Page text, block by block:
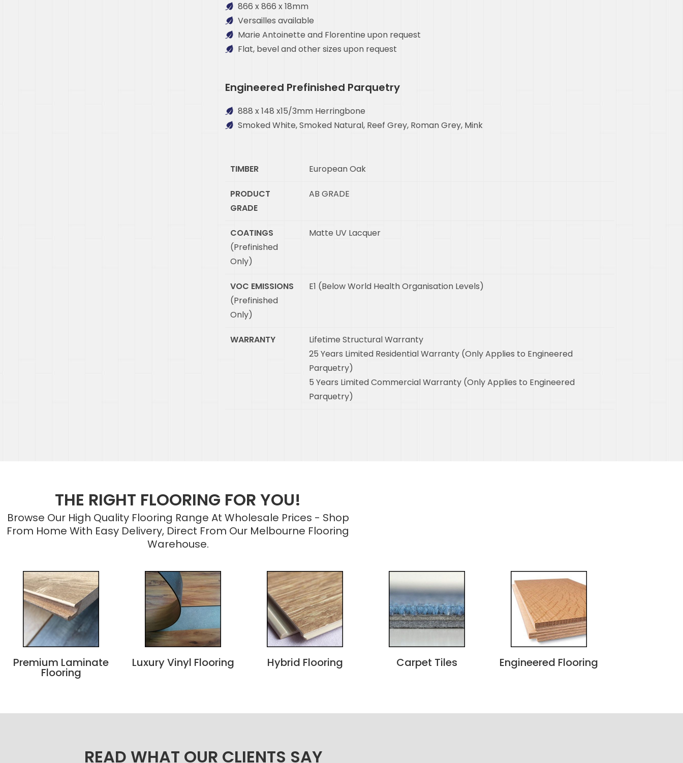
866 x 866 x 18mm
Versailles available
Marie Antoinette and Florentine upon request
Flat, bevel and other sizes upon request
Engineered Prefinished Parquetry
888 x 148 x15/3mm Herringbone
Smoked White, Smoked Natural, Reef Grey, Roman Grey, Mink
TIMBER European Oak
PRODUCT
GRADE
AB GRADE
COATINGS
(Prefinished
Only)
Matte UV Lacquer
VOC EMISSIONS
(Prefinished
Only)
E1 (Below World Health Organisation Levels)
WARRANTY
Lifetime Structural Warranty
25 Years Limited Residential Warranty (Only Applies to Engineered
Parquetry)
5 Years Limited Commercial Warranty (Only Applies to Engineered
Parquetry)
THE RIGHT FLOORING FOR YOU!
Browse Our High Quality Flooring Range At Wholesale Prices - Shop
From Home With Easy Delivery, Direct From Our Melbourne Flooring
Warehouse.
Premium Laminate
Flooring
Luxury Vinyl Flooring Hybrid Flooring Carpet Tiles Engineered Flooring
READ WHAT OUR CLIENTS SAY​